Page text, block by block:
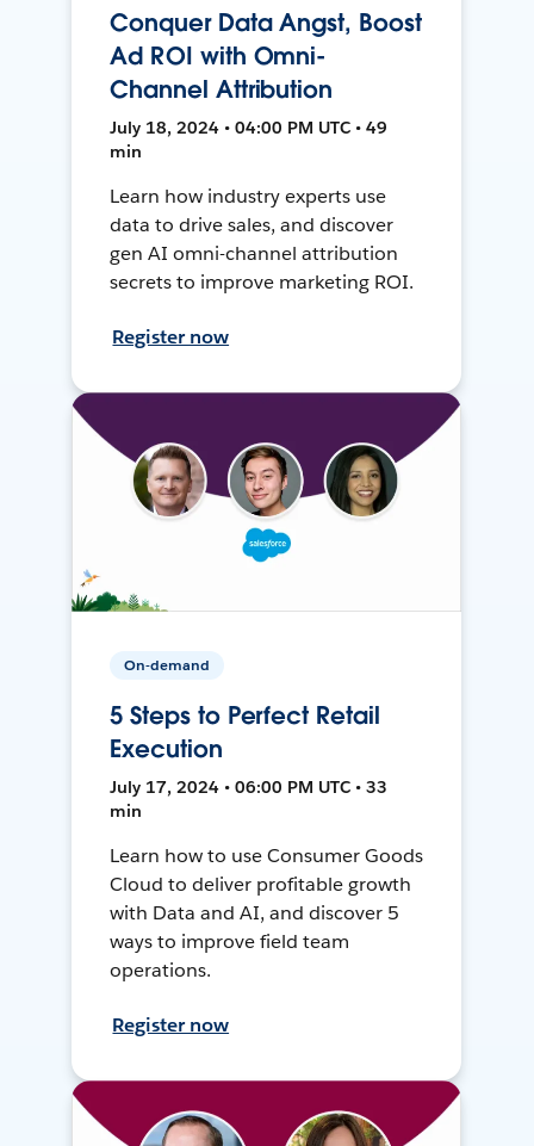
Conquer Data Angst, Boost
Ad ROI with Omni-
Channel Attribution
July 18, 2024 • 04:00 PM UTC • 49
min
Learn how industry experts use
data to drive sales, and discover
gen AI omni-channel attribution
secrets to improve marketing ROI.
Register now
On-demand
5 Steps to Perfect Retail
Execution
July 17, 2024 • 06:00 PM UTC • 33
min
Learn how to use Consumer Goods
Cloud to deliver profitable growth
with Data and AI, and discover 5
ways to improve field team
operations.
Register now